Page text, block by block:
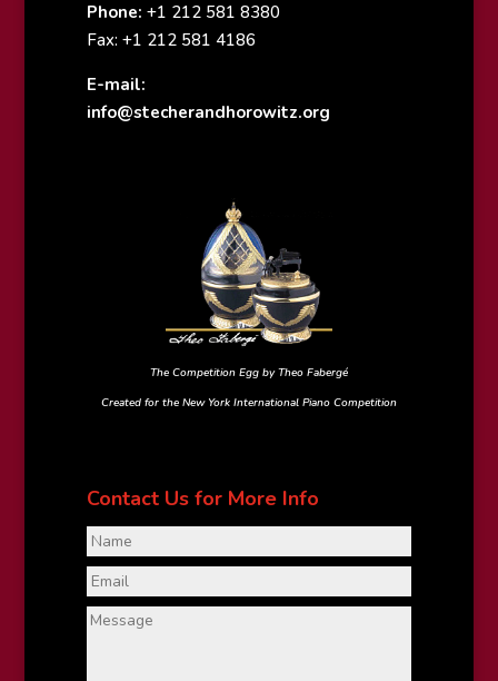
Phone: +1 212 581 8380
Fax: +1 212 581 4186
E-mail:
info@stecherandhorowitz.org
The Competition Egg by Theo Fabergé
Created for the New York International Piano Competition
Contact Us for More Info